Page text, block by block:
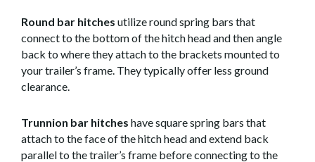
Round bar hitches utilize round spring bars that
connect to the bottom of the hitch head and then angle
back to where they attach to the brackets mounted to
your trailer’s frame. They typically offer less ground
clearance.
Trunnion bar hitches have square spring bars that
attach to the face of the hitch head and extend back
parallel to the trailer’s frame before connecting to the